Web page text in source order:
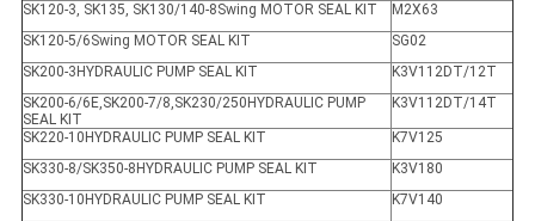
SK120-3, SK135, SK130/140-8Swing MOTOR SEAL KIT
M2X63
SK120-5/6Swing MOTOR SEAL KIT
SG02
SK200-3HYDRAULIC PUMP SEAL KIT
K3V112DT/12T
SK200-6/6E,SK200-7/8,SK230/250HYDRAULIC PUMP
SEAL KIT
K3V112DT/14T
SK220-10HYDRAULIC PUMP SEAL KIT
K7V125
SK330-8/SK350-8HYDRAULIC PUMP SEAL KIT
K3V180
SK330-10HYDRAULIC PUMP SEAL KIT
K7V140